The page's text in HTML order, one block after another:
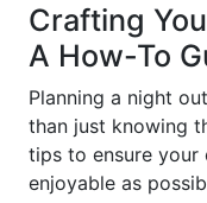
Crafting
A How-To
Planning a night
than just knowing
tips to ensure your
enjoyable as